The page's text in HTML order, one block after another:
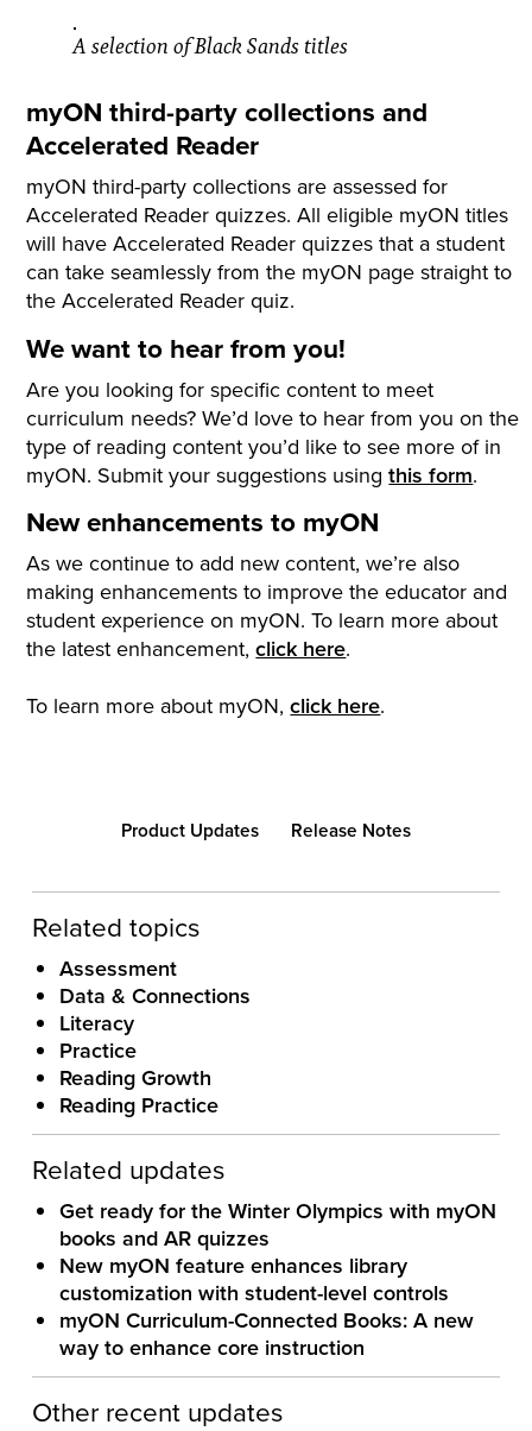
A selection of Black Sands titles
myON third-party collections and
Accelerated Reader
myON third-party collections are assessed for
Accelerated Reader quizzes. All eligible myON titles
will have Accelerated Reader quizzes that a student
can take seamlessly from the myON page straight to
the Accelerated Reader quiz.
We want to hear from you!
Are you looking for specific content to meet
curriculum needs? We’d love to hear from you on the
type of reading content you’d like to see more of in
myON. Submit your suggestions usingthis form.
New enhancements to myON
As we continue to add new content, we’re also
making enhancements to improve the educator and
student experience on myON. To learn more about
the latest enhancement,click here.
To learn more about myON,click here.
Product Updates Release Notes
Related topics
Assessment
Data & Connections
Literacy
Practice
Reading Growth
Reading Practice
Related updates
Get ready for the Winter Olympics with myON
books and AR quizzes
New myON feature enhances library
customization with student-level controls
myON Curriculum-Connected Books: A new
way to enhance core instruction
Other recent updates